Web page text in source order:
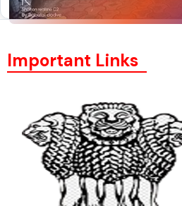
Important Links